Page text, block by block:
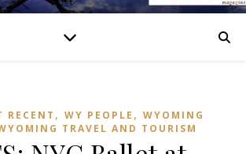
RECENT , WY PEOPLE , WYOMING
TRAVEL AND TOURISM